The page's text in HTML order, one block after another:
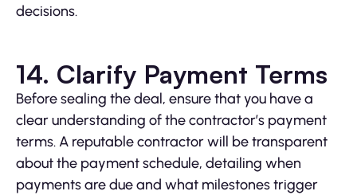
decisions.
14. Clarify Payment Terms
Before sealing the deal, ensure that you have a
clear understanding of the contractor’s payment
terms. A reputable contractor will be transparent
about the payment schedule, detailing when
payments are due and what milestones trigger